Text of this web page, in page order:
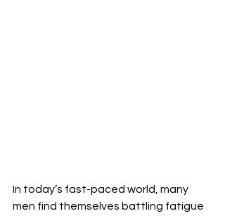
In today’s fast-paced world, many
men find themselves battling fatigue